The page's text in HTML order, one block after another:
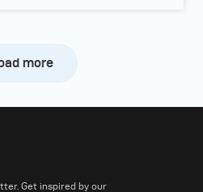
more
Get inspired by our